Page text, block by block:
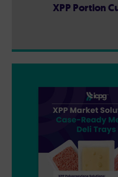
XPP Portion